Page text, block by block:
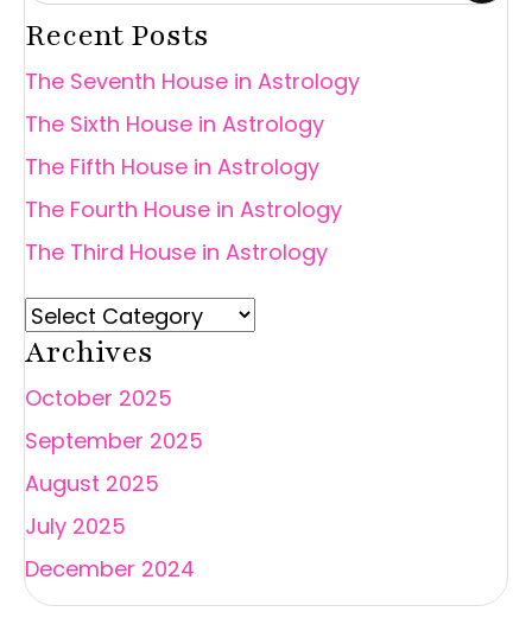
Recent Posts
The Seventh House in Astrology
The Sixth House in Astrology
The Fifth House in Astrology
The Fourth House in Astrology
The Third House in Astrology
Archives
October 2025
September 2025
August 2025
July 2025
December 2024